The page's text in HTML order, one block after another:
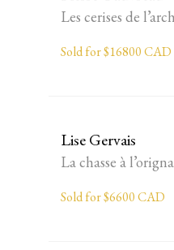
Les cerises de
Sold for $16800 CAD
Lise Gervais
La chasse à
Sold for $6600 CAD